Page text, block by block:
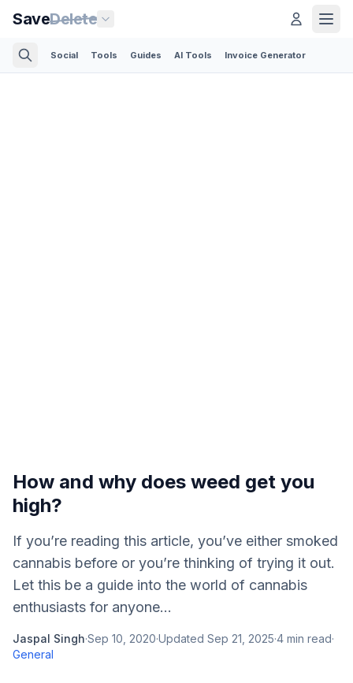
SaveDelete
Social Tools Guides AI Tools Invoice Generator
How and why does weed get you
high?
If you’re reading this article, you’ve either smoked
cannabis before or you’re thinking of trying it out.
Let this be a guide into the world of cannabis
enthusiasts for anyone...
Jaspal Singh·Sep 10, 2020·Updated Sep 21, 2025·4 min read·
General